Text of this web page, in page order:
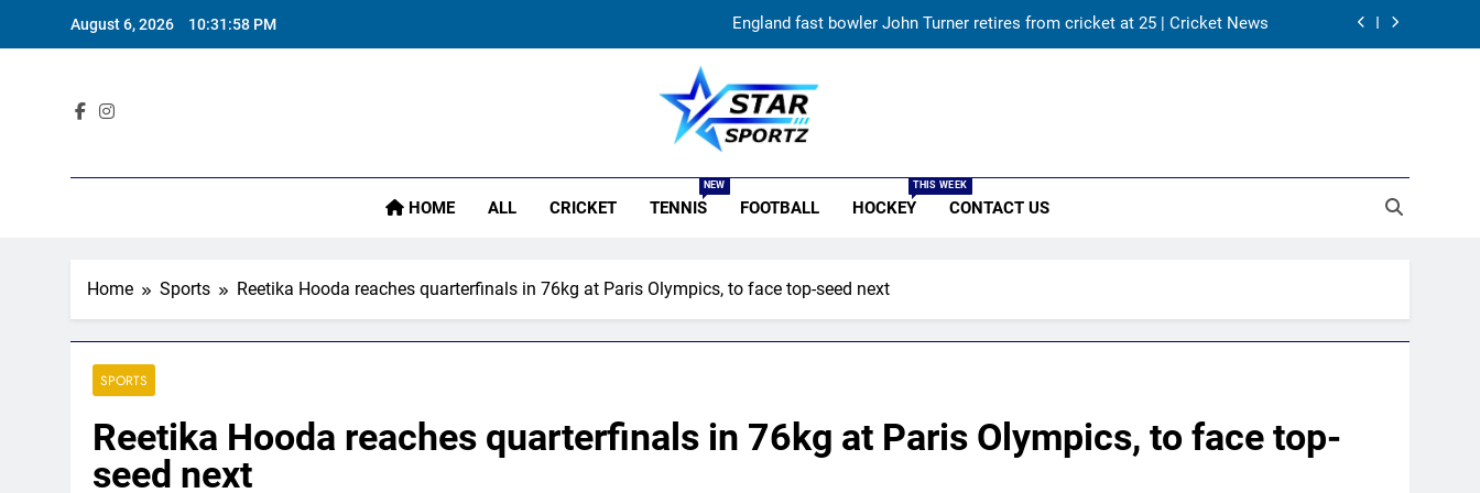
August 6, 2026 10:31:59 PM England fast bowler John Turner retires from cricket at 25 | Cricket News
India vs Sri Lanka XI warm-up match: Live streaming, TV channel, date and time | Cricket News
England fast bowler John Turner retires from cricket at 25 | Cricket News
Star Sportz
HOME ALL CRICKET TENNIS
NEW
FOOTBALL HOCKEY
THIS WEEK
CONTACT US
Home Sports Reetika Hooda reaches quarterfinals in 76kg at Paris Olympics, to face top-seed next
SPORTS
Reetika Hooda reaches quarterfinals in 76kg at Paris Olympics, to face top-
seed next